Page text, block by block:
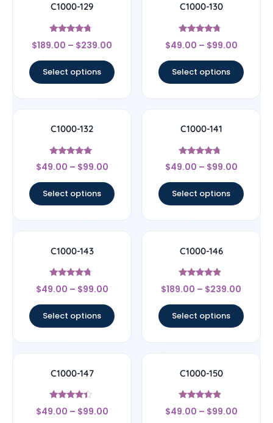
C1000-129
Rated
4.5
$189.00 – $239.00
Select options
C1000-130
Rated
4.5
$49.00 – $99.00
Select options
C1000-132
Rated
4.89
$49.00 – $99.00
Select options
C1000-141
Rated
4.5
$49.00 – $99.00
Select options
C1000-143
Rated
4.5
$49.00 – $99.00
Select options
C1000-146
Rated
4.67
$189.00 – $239.00
Select options
C1000-147
Rated
4.17
$49.00 – $99.00
C1000-150
Rated
4.67
$49.00 – $99.00